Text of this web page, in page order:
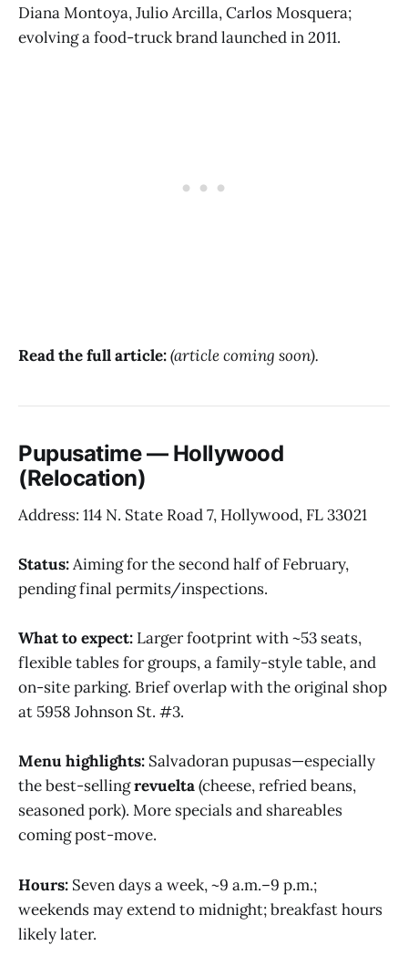
Diana Montoya, Julio Arcilla, Carlos Mosquera;
evolving a food-truck brand launched in 2011.
Read the full article:(article coming soon).
Pupusatime — Hollywood
(Relocation)
Address: 114 N. State Road 7, Hollywood, FL 33021
Status:Aiming for the second half of February,
pending final permits/inspections.
What to expect: Larger footprint with ~53 seats,
flexible tables for groups, a family-style table, and
on-site parking. Brief overlap with the original shop
at 5958 Johnson St. #3.
Menu highlights: Salvadoran pupusas—especially
the best-sellingrevuelta(cheese, refried beans,
seasoned pork). More specials and shareables
coming post-move.
Hours: Seven days a week, ~9 a.m.–9 p.m.;
weekends may extend to midnight; breakfast hours
likely later.